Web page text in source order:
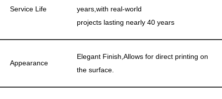
Service Life
years,with real-world
projects lasting nearly 40 years
Appearance
Elegant Finish,Allows for direct printing on
the surface.